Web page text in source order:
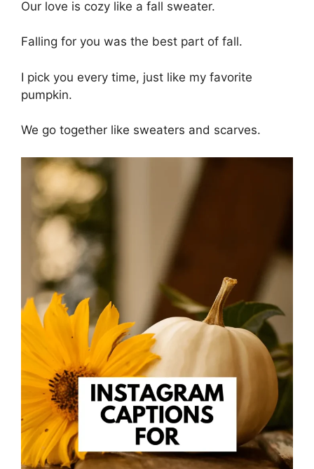
Our love is cozy like a fall sweater.
Falling for you was the best part of fall.
I pick you every time, just like my favorite
pumpkin.
We go together like sweaters and scarves.